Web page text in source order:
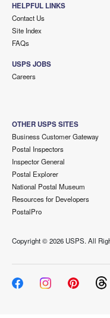
HELPFUL LINKS
Contact Us
Site Index
FAQs
USPS JOBS
Careers
OTHER USPS SITES
Business Customer Gateway
Postal Inspectors
Inspector General
Postal Explorer
National Postal Museum
Resources for Developers
PostalPro
Copyright ©2026 USPS. All